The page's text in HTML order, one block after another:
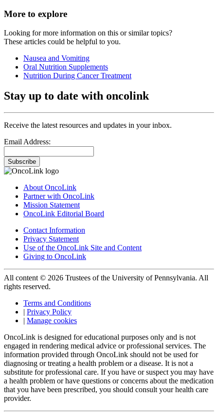
More to explore
Looking for more information on this or similar topics?
These articles could be helpful to you.
Nausea and Vomiting
Oral Nutrition Supplements
Nutrition During Cancer Treatment
Stay up to date with oncolink
Receive the latest resources and updates in your inbox.
Email Address:
Subscribe
About OncoLink
Partner with OncoLink
Mission Statement
OncoLink Editorial Board
Contact Information
Privacy Statement
Use of the OncoLink Site and Content
Giving to OncoLink
All content © 2026 Trustees of the University of Pennsylvania. All
rights reserved.
Terms and Conditions
| Privacy Policy
| Manage cookies
OncoLink is designed for educational purposes only and is not
engaged in rendering medical advice or professional services. The
information provided through OncoLink should not be used for
diagnosing or treating a health problem or a disease. It is not a
substitute for professional care. If you have or suspect you may have
a health problem or have questions or concerns about the medication
that you have been prescribed, you should consult your health care
provider.